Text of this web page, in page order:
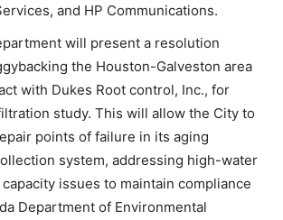
and HP Communications.
will present a resolution
the Houston-Galveston area
with Dukes Root control, Inc., for
study. This will allow the City to
points of failure in its aging
system, addressing high-water
issues to maintain compliance
Department of Environmental